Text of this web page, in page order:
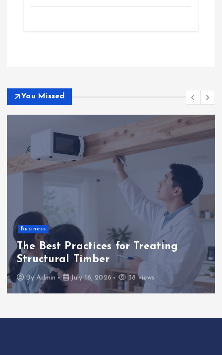
You Missed
Business
The Best Practices for Treating
Structural Timber
By Admin July 16, 2026 38 views